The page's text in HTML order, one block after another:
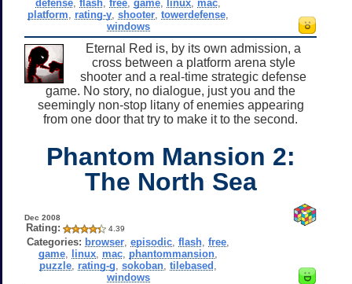
defense ,flash ,free ,game linux mac
platform
rating-y ,shooter ,towerdefense
windows
Eternal Red is, by its own admission, a
cross between a platform arena style
shooter and a real-time strategic defense
game. No story, no dialogue, just you and the
seemingly non-stop litany of enemies appearing
from one door that try to make it to the second.
Phantom Mansion 2:
The North Sea
Dec 2008
Rating: 4.39
Categories: browser ,episodic ,flash ,free
game linux mac phantommansion
puzzle rating-g ,sokoban ,tilebased
windows